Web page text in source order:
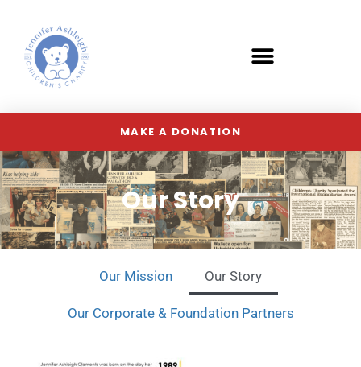
MAKE A DONATION
Our Story
Our Mission Our Story
Our Corporate & Foundation Partners